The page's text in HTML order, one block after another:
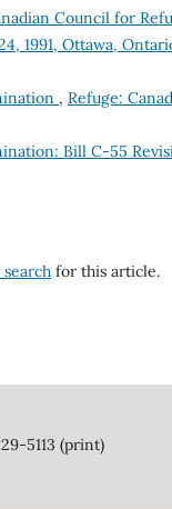
Council for
1991, Ottawa,
, Refuge:
Bill C-55
for this article.
5113 (print)